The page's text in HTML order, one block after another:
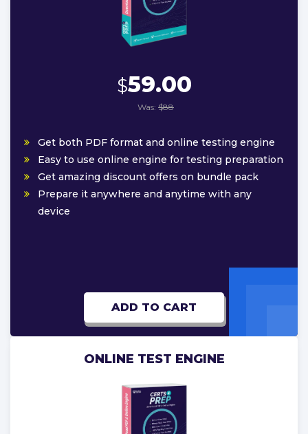
$59.00
Was: $88
Get both PDF format and online testing engine
Easy to use online engine for testing preparation
Get amazing discount offers on bundle pack
Prepare it anywhere and anytime with any
device
ADD TO CART
ONLINE TEST ENGINE